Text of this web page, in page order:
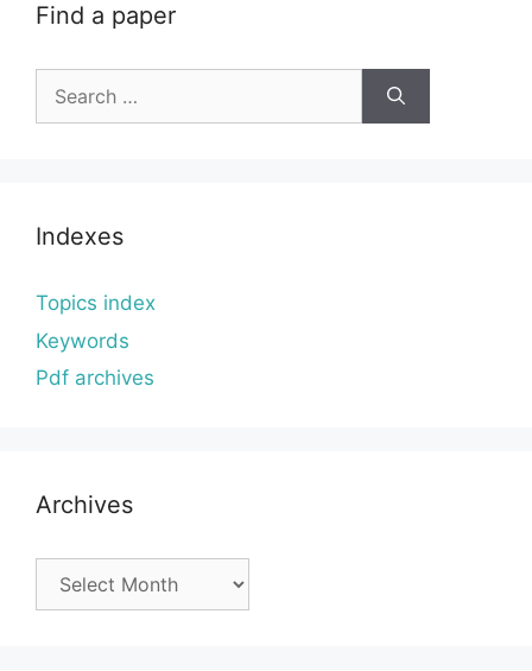
Find a paper
for:
Indexes
Topics index
Keywords
Pdf archives
Archives